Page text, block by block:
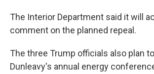
The Interior Department said it will
comment on the planned repeal.
The three Trump officials also plan
Dunleavy's annual energy